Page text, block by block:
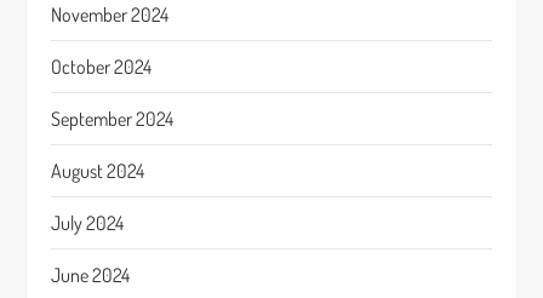
November 2024
October 2024
September 2024
August 2024
July 2024
June 2024